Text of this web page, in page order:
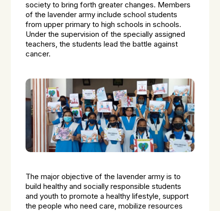
society to bring forth greater changes. Members
of the lavender army include school students
from upper primary to high schools in schools.
Under the supervision of the specially assigned
teachers, the students lead the battle against
cancer.
The major objective of the lavender army is to
build healthy and socially responsible students
and youth to promote a healthy lifestyle, support
the people who need care, mobilize resources